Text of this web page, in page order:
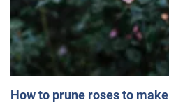
How to prune roses to